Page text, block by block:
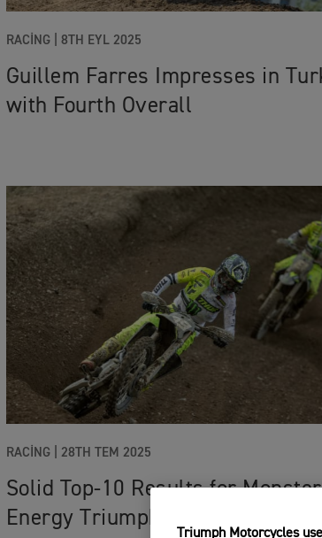
RACING| 8TH EYL 2025
Guillem Farres Impresses in
with Fourth Overall
RACING| 28TH TEM 2025
Solid Top-10 Results for Monster
Energy Triumph Factory Racing
Triumph Motorcycles